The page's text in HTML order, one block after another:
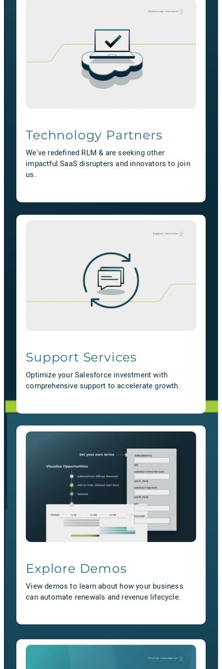
Technology Partners
We've redefined RLM & are seeking other
impactful SaaS disrupters and innovators to join
us.
Support Services
Optimize your Salesforce investment with
comprehensive support to accelerate growth.
Explore Demos
View demos to learn about how your business
can automate renewals and revenue lifecycle.